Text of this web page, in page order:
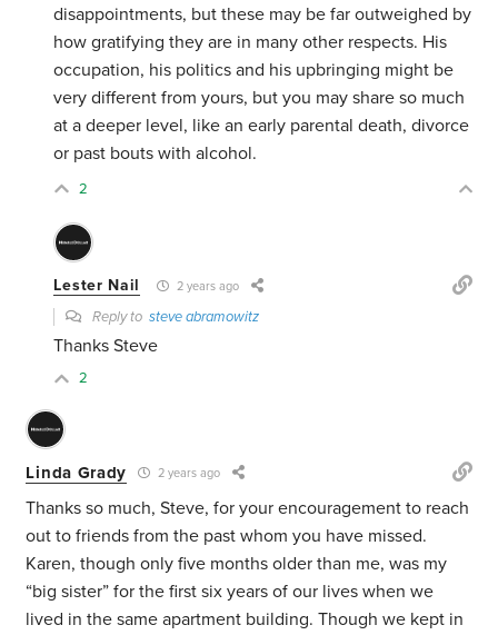
disappointments, but these may be far outweighed by
how gratifying they are in many other respects. His
occupation, his politics and his upbringing might be
very different from yours, but you may share so much
at a deeper level, like an early parental death, divorce
or past bouts with alcohol.
2
Lester Nail 2 years ago
Reply tosteve abramowitz
Thanks Steve
2
Linda Grady 2 years ago
Thanks so much, Steve, for your encouragement to reach
out to friends from the past whom you have missed.
Karen, though only five months older than me, was my
“big sister” for the first six years of our lives when we
lived in the same apartment building. Though we kept in